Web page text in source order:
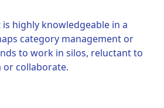
highly knowledgeable in a
category management or
to work in silos, reluctant to
collaborate.